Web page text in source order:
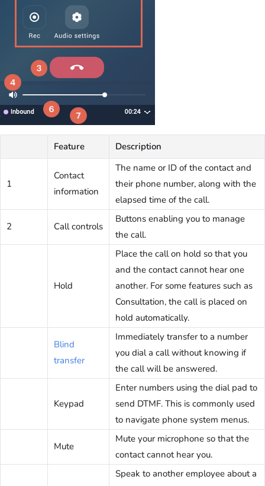
Feature Description
1
Contact
information
The name or ID of the contact and
their phone number, along with the
elapsed time of the call.
2 Call controls
Buttons enabling you to manage
the call.
Hold
Place the call on hold so that you
and the contact cannot hear one
another. For some features such as
Consultation, the call is placed on
hold automatically.
Blind
transfer
Immediately transfer to a number
you dial a call without knowing if
the call will be answered.
Keypad
Enter numbers using the dial pad to
send DTMF. This is commonly used
to navigate phone system menus.
Mute
Mute your microphone so that the
contact cannot hear you.
Speak to another employee about a